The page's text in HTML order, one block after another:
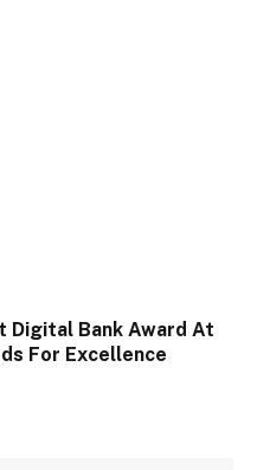
Digital Bank Award At
For Excellence